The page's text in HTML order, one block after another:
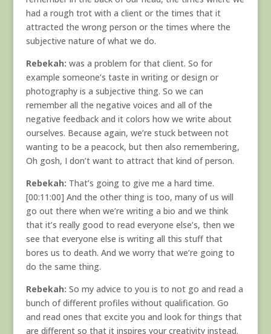
had a rough trot with a client or the times that it
attracted the wrong person or the times where the
subjective nature of what we do.
Rebekah: was a problem for that client. So for
example someone’s taste in writing or design or
photography is a subjective thing. So we can
remember all the negative voices and all of the
negative feedback and it colors how we write about
ourselves. Because again, we’re stuck between not
wanting to be a peacock, but then also remembering,
Oh gosh, I don’t want to attract that kind of person.
Rebekah: That’s going to give me a hard time.
[00:11:00] And the other thing is too, many of us will
go out there when we’re writing a bio and we think
that it’s really good to read everyone else’s, then we
see that everyone else is writing all this stuff that
bores us to death. And we worry that we’re going to
do the same thing.
Rebekah: So my advice to you is to not go and read a
bunch of different profiles without qualification. Go
and read ones that excite you and look for things that
are different so that it inspires your creativity instead.